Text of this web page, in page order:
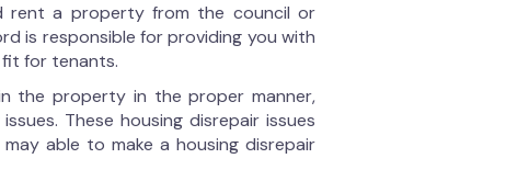
rent a property from the council or
is responsible for providing you with
for tenants.
the property in the proper manner,
These housing disrepair issues
able to make a housing disrepair